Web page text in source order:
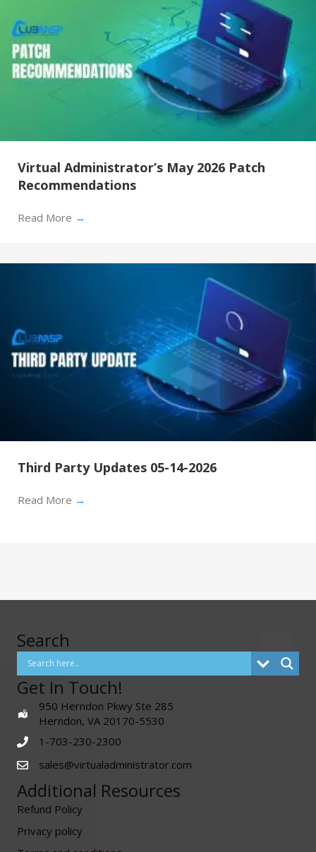
Virtual Administrator’s May 2026 Patch
Recommendations
Read More →
Third Party Updates 05-14-2026
Read More →
Search
Get In Touch!
950 Herndon Pkwy Ste 285
Herndon, VA 20170-5530
1-703-230-2300
sales@virtualadministrator.com
Additional Resources
Refund Policy
Privacy policy